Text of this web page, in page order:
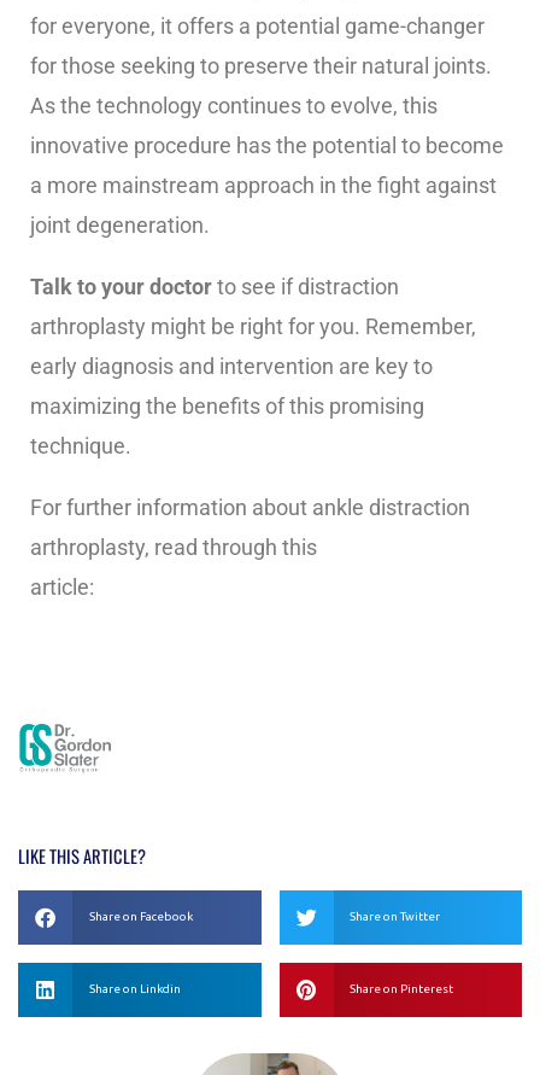
for everyone, it offers a potential game-changer
for those seeking to preserve their natural joints.
As the technology continues to evolve, this
innovative procedure has the potential to become
a more mainstream approach in the fight against
joint degeneration.
Talk to your doctorto see if distraction
arthroplasty might be right for you. Remember,
early diagnosis and intervention are key to
maximizing the benefits of this promising
technique.
For further information about ankle distraction
arthroplasty, read through this
article:
LIKE THIS ARTICLE?
Share on Facebook Share on Twitter
Share on Linkdin Share on Pinterest